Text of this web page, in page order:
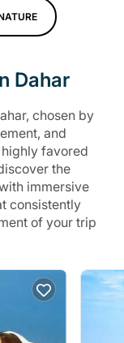
Dahar
chosen by
and
favored
the
immersive
consistently
of your trip